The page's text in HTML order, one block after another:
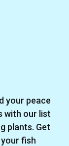
your peace
with our list
plants. Get
fish